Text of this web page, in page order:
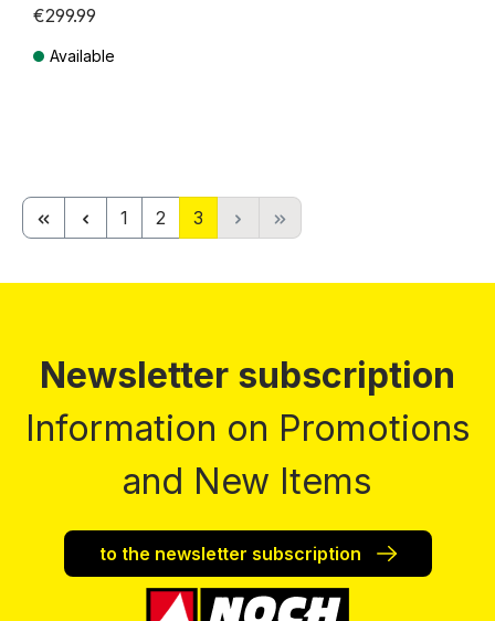
€299.99
Available
Page
1 Page
2 Page
3
Newsletter subscription
Information on Promotions
and New Items
to the newsletter subscription